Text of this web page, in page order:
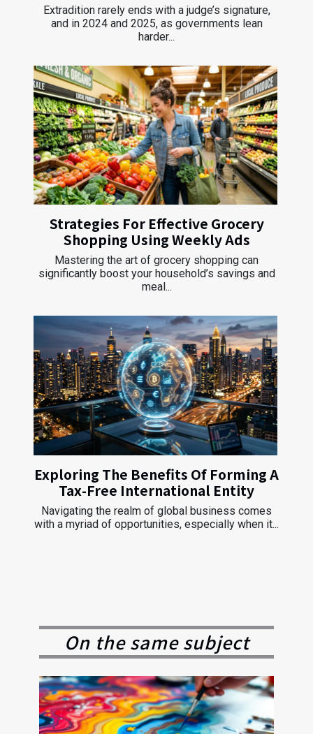
Extradition rarely ends with a judge’s signature,
and in 2024 and 2025, as governments lean
harder...
Strategies For Effective Grocery
Shopping Using Weekly Ads
Mastering the art of grocery shopping can
significantly boost your household’s savings and
meal...
Exploring The Benefits Of Forming A
Tax-Free International Entity
Navigating the realm of global business comes
with a myriad of opportunities, especially when it...
On the same subject